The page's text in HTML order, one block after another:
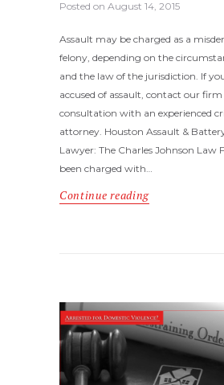
Posted on August 14, 2015
Assault may be charged as a
felony, depending on the
and the law of the jurisdiction. If
accused of assault, contact our firm
consultation with an experienced
attorney. Houston Assault &
Lawyer: The Charles Johnson Law
been charged with…
Continue reading